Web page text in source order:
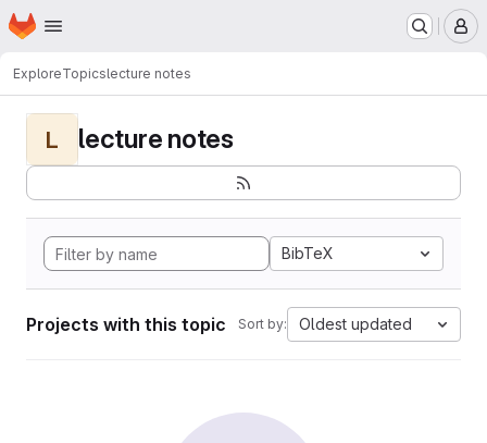
Skip to main content
Homepage
ExploreTopicslecture notes
L lecture notes
BibTeX
Projects with this topic Sort by: Oldest updated